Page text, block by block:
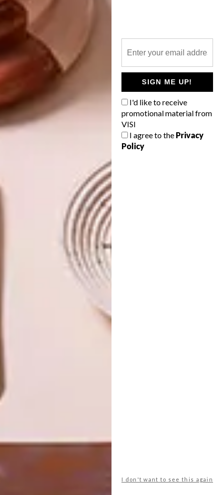
SIGN ME UP!
I'd like to receive
promotional material from
VISI
I agree to the Privacy
Policy
I don't want to see this again
gases.
visit
SHARE VIA:
TAGS: eco-friendly
vinyl flooring
PREVIOUS ARTICLE
NEW FROM WOODBENDER: THE
BODEN CHAIR
NEXT ARTICLE
THE MARMO COLLECTION BY BISAZZA
OTHER ARTICLES THAT MIGHT